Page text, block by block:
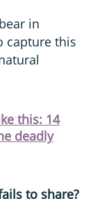
in
capture this
this: 14
deadly
to share?